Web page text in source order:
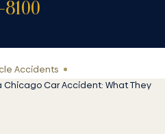
Accidents
Car Accident: What They